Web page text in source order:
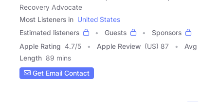
Recovery Advocate
Most Listeners in United States
Estimated listeners
Guests
Sponsors
Apple Rating 4.7/5 Apple Review (US) 87
Avg
Length 89 mins
Get Email Contact